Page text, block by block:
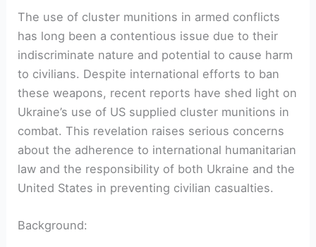
The use of cluster munitions in armed conflicts
has long been a contentious issue due to their
indiscriminate nature and potential to cause harm
to civilians. Despite international efforts to ban
these weapons, recent reports have shed light on
Ukraine’s use of US supplied cluster munitions in
combat. This revelation raises serious concerns
about the adherence to international humanitarian
law and the responsibility of both Ukraine and the
United States in preventing civilian casualties.
Background: